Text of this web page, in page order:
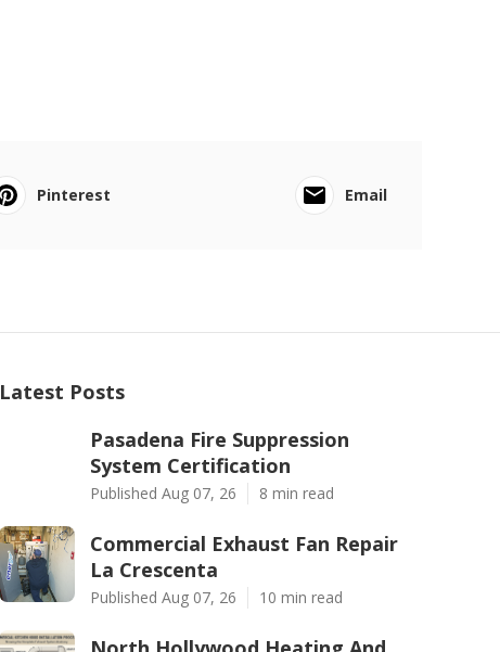
Pinterest Email
Latest Posts
Pasadena Fire Suppression
System Certification
Published Aug 07, 26 8 min read
Commercial Exhaust Fan Repair
La Crescenta
Published Aug 07, 26 10 min read